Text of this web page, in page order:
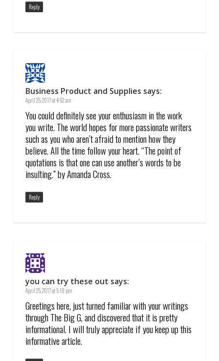
Reply
Business Product and Supplies says:
April 25, 2017 at 4:52 am
You could definitely see your enthusiasm in the work
you write. The world hopes for more passionate writers
such as you who aren’t afraid to mention how they
believe. All the time follow your heart. “The point of
quotations is that one can use another’s words to be
insulting.” by Amanda Cross.
Reply
you can try these out says:
April 25, 2017 at 5:18 pm
Greetings here, just turned familiar with your writings
through The Big G, and discovered that it is pretty
informational. I will truly appreciate if you keep up this
informative article.